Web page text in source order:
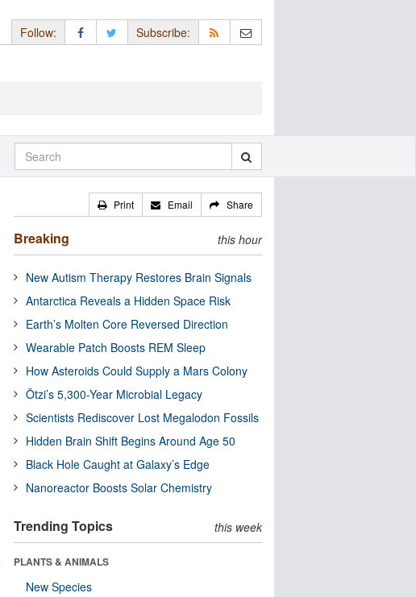
Follow: Subscribe:
Print Email Share
Breaking this hour
New Autism Therapy Restores Brain Signals
Antarctica Reveals a Hidden Space Risk
Earth’s Molten Core Reversed Direction
Wearable Patch Boosts REM Sleep
How Asteroids Could Supply a Mars Colony
Ötzi’s 5,300-Year Microbial Legacy
Scientists Rediscover Lost Megalodon Fossils
Hidden Brain Shift Begins Around Age 50
Black Hole Caught at Galaxy’s Edge
Nanoreactor Boosts Solar Chemistry
Trending Topics this week
PLANTS & ANIMALS
New Species